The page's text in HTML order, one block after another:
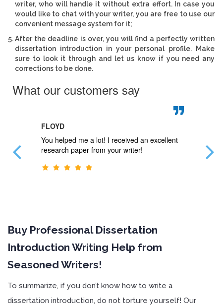
writer, who will handle it without extra effort. In case you
would like to chat with your writer, you are free to use our
convenient message system for it;
After the deadline is over, you will find a perfectly written
dissertation introduction in your personal profile. Make
sure to look it through and let us know if you need any
corrections to be done.
What our customers say
FLOYD
You helped me a lot! I received an excellent
research paper from your writer!
Thank
Buy Professional Dissertation
Introduction Writing Help from
Seasoned Writers!
To summarize, if you don’t know how to write a
dissertation introduction, do not torture yourself! Our